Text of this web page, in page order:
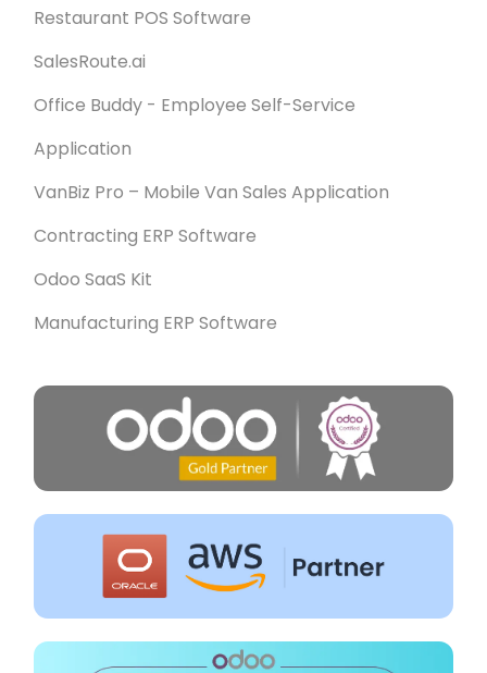
Restaurant POS Software
SalesRoute.ai
Office Buddy - Employee Self-Service
Application
VanBiz Pro – Mobile Van Sales Application
Contracting ERP Software
Odoo SaaS Kit
Manufacturing ERP Software